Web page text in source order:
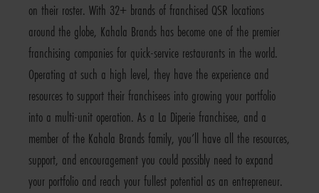
on their roster. With 32+ brands of franchised QSR locations
around the globe, Kahala Brands has become one of the premier
franchising companies for quick-service restaurants in the world.
Operating at such a high level, they have the experience and
resources to support their franchisees into growing your portfolio
into a multi-unit operation. As a La Diperie franchisee, and a
member of the Kahala Brands family, you’ll have all the resources,
support, and encouragement you could possibly need to expand
your portfolio and reach your fullest potential as an entrepreneur.